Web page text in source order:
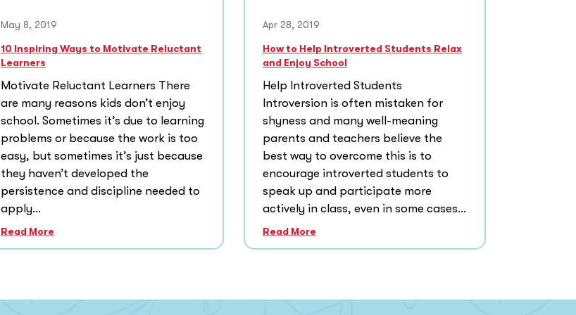
May 8, 2019
10 Inspiring Ways to Motivate Reluctant
Learners
Motivate Reluctant Learners There
are many reasons kids don’t enjoy
school. Sometimes it’s due to learning
problems or because the work is too
easy, but sometimes it’s just because
they haven’t developed the
persistence and discipline needed to
apply...
Read More
Apr 28, 2019
How to Help Introverted Students Relax
and Enjoy School
Help Introverted Students
Introversion is often mistaken for
shyness and many well-meaning
parents and teachers believe the
best way to overcome this is to
encourage introverted students to
speak up and participate more
actively in class, even in some cases...
Read More